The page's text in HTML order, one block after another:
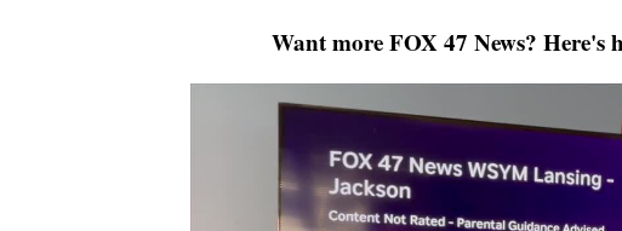
Want more FOX 47 News?